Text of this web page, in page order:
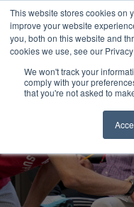
This website stores cookies on
improve your website
you, both on this website and
cookies we use, see our
We won't track your
comply with your
that you're not asked to
Congratulations Class of